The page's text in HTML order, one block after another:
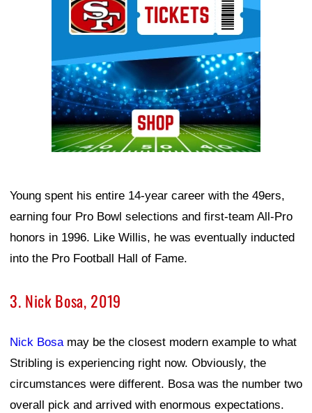
Young spent his entire 14-year career with the 49ers,
earning four Pro Bowl selections and first-team All-Pro
honors in 1996. Like Willis, he was eventually inducted
into the Pro Football Hall of Fame.
3. Nick Bosa, 2019
Nick Bosamay be the closest modern example to what
Stribling is experiencing right now. Obviously, the
circumstances were different. Bosa was the number two
overall pick and arrived with enormous expectations.